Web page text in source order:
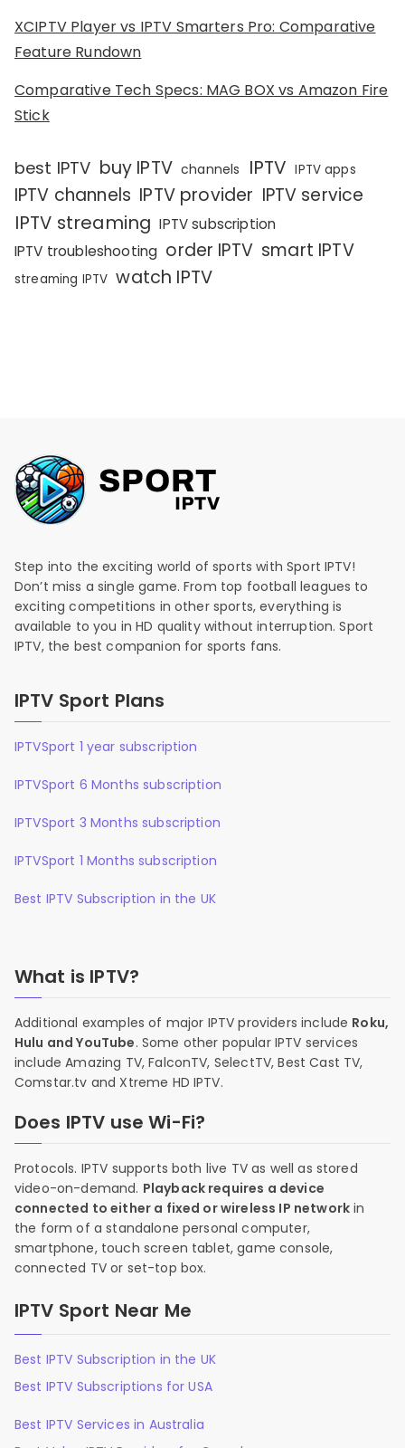
XCIPTV Player vs IPTV Smarters Pro: Comparative
Feature Rundown
Comparative Tech Specs: MAG BOX vs Amazon Fire
Stick
best IPTV buy IPTV channels IPTV IPTV apps
IPTV channels IPTV provider IPTV service
IPTV streaming IPTV subscription
IPTV troubleshooting order IPTV smart IPTV
streaming IPTV watch IPTV
Step into the exciting world of sports with Sport IPTV!
Don’t miss a single game. From top football leagues to
exciting competitions in other sports, everything is
available to you in HD quality without interruption. Sport
IPTV, the best companion for sports fans.
IPTV Sport Plans
IPTVSport 1 year subscription
IPTVSport 6 Months subscription
IPTVSport 3 Months subscription
IPTVSport 1 Months subscription
Best IPTV Subscription in the UK
What is IPTV?
Additional examples of major IPTV providers include Roku,
Hulu and YouTube. Some other popular IPTV services
include Amazing TV, FalconTV, SelectTV, Best Cast TV,
Comstar.tv and Xtreme HD IPTV.
Does IPTV use Wi-Fi?
Protocols. IPTV supports both live TV as well as stored
video-on-demand. Playback requires a device
connected to either a fixed or wireless IP network in
the form of a standalone personal computer,
smartphone, touch screen tablet, game console,
connected TV or set-top box.
IPTV Sport Near Me
Best IPTV Subscription in the UK
Best IPTV Subscriptions for USA
Best IPTV Services in Australia